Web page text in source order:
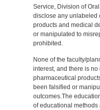
Service, Division of
disclose any unlabeled
products and medical
or manipulated to
prohibited.
None of the faculty/
interest, and there is
pharmaceutical
been falsified or
outcomes.The
of educational methods